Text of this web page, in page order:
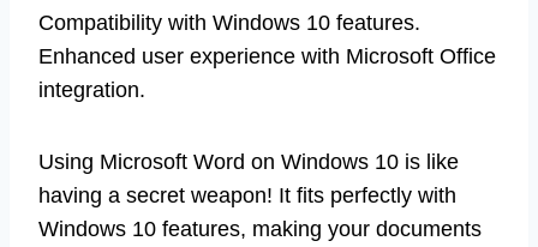
Compatibility with Windows 10 features.
Enhanced user experience with Microsoft Office
integration.
Using Microsoft Word on Windows 10 is like
having a secret weapon! It fits perfectly with
Windows 10 features, making your documents